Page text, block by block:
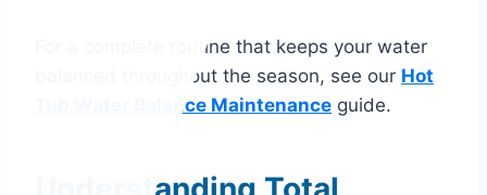
For a complete routine that keeps your water
balanced throughout the season, see our Hot
Tub Water Balance Maintenance guide.